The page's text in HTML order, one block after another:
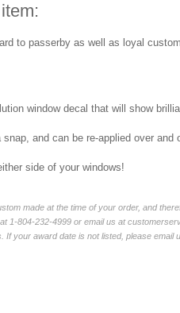
to passerby as well as loyal
window decal that will show
snap, and can be re-applied over and
side of your windows!
made at the time of your order, and
1-804-232-4999 or email us at
If your award date is not listed, please email